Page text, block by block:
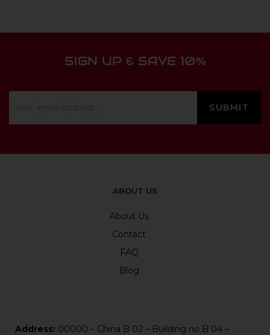
SIGN UP & SAVE 10%
ABOUT US
About Us
Contact
FAQ
Blog
Address: 00000 – China B 02 – Building no B 04 –